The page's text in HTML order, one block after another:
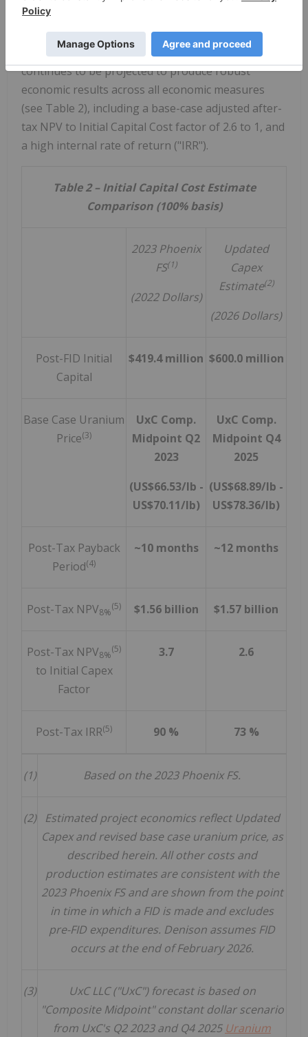
offset by a modest improvement in the
priceassumptions since mid-2023 (see Table 2).
After incorporating the Updated Capex,Phoenix
continues to be projected to produce robust
economic results across all economic measures
(see Table 2), including a base-case adjusted after-
tax NPV to Initial Capital Cost factor of 2.6 to 1, and
a high internal rate of return ("IRR").
Table 2 – Initial Capital Cost Estimate
Comparison (100% basis)
2023 Phoenix
FS(1)
(2022 Dollars)
Updated
Capex
Estimate(2)
(2026 Dollars)
Post-FID Initial
Capital
$419.4 million $600.0 million
Base Case Uranium
Price(3)
UxC Comp.
Midpoint Q2
2023
(US$66.53/lb -
US$70.11/lb)
UxC Comp.
Midpoint Q4
2025
(US$68.89/lb -
US$78.36/lb)
Post-Tax Payback
Period(4)
~10 months ~12 months
Post-Tax NPV8%
(5) $1.56 billion $1.57 billion
Post-Tax NPV8%
(5)
to Initial Capex
Factor
3.7 2.6
Post-Tax IRR(5) 90 % 73 %
(1) Based on the 2023 Phoenix FS.
(2)
Estimated project economics reflect Updated
Capex and revised base case uranium price, as
described herein. All other costs and
production estimates are consistent with the
2023 Phoenix FS and are shown from the point
in time in which a FID is made and excludes
pre-FID expenditures. Denison assumes FID
occurs at the end of February 2026.
(3)
UxC LLC ("UxC") forecast is based on
"Composite Midpoint" constant dollar scenario
from UxC's Q2 2023 and Q4 2025 Uranium